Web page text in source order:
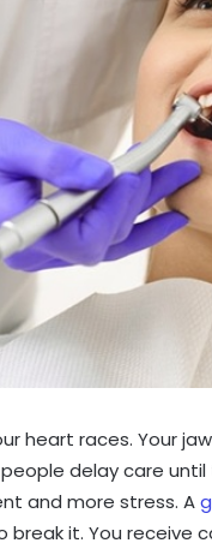
heart races. Your
delay care
and more stress. A
break it. You receive